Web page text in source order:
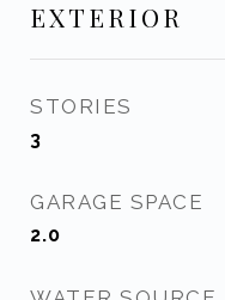
EXTERIOR
STORIES
3
GARAGE SPACE
2.0